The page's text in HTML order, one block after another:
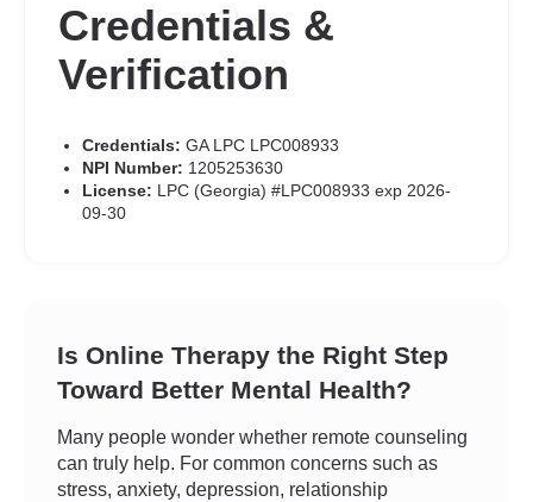
Credentials &
Verification
Credentials: GA LPC LPC008933
NPI Number: 1205253630
License: LPC (Georgia) #LPC008933 exp 2026-
09-30
Is Online Therapy the Right Step
Toward Better Mental Health?
Many people wonder whether remote counseling
can truly help. For common concerns such as
stress, anxiety, depression, relationship